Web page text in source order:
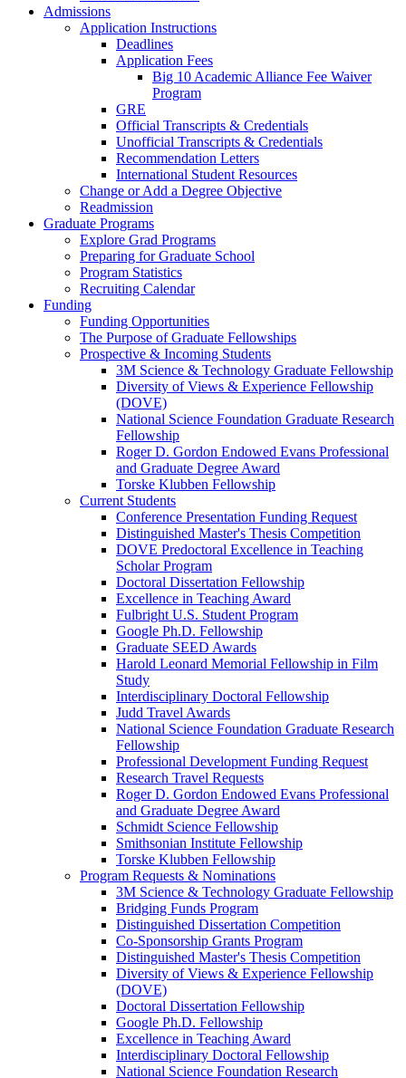
Admissions
Application Instructions
Deadlines
Application Fees
Big 10 Academic Alliance Fee Waiver
Program
GRE
Official Transcripts & Credentials
Unofficial Transcripts & Credentials
Recommendation Letters
International Student Resources
Change or Add a Degree Objective
Readmission
Graduate Programs
Explore Grad Programs
Preparing for Graduate School
Program Statistics
Recruiting Calendar
Funding
Funding Opportunities
The Purpose of Graduate Fellowships
Prospective & Incoming Students
3M Science & Technology Graduate Fellowship
Diversity of Views & Experience Fellowship
(DOVE)
National Science Foundation Graduate Research
Fellowship
Roger D. Gordon Endowed Evans Professional
and Graduate Degree Award
Torske Klubben Fellowship
Current Students
Conference Presentation Funding Request
Distinguished Master's Thesis Competition
DOVE Predoctoral Excellence in Teaching
Scholar Program
Doctoral Dissertation Fellowship
Excellence in Teaching Award
Fulbright U.S. Student Program
Google Ph.D. Fellowship
Graduate SEED Awards
Harold Leonard Memorial Fellowship in Film
Study
Interdisciplinary Doctoral Fellowship
Judd Travel Awards
National Science Foundation Graduate Research
Fellowship
Professional Development Funding Request
Research Travel Requests
Roger D. Gordon Endowed Evans Professional
and Graduate Degree Award
Schmidt Science Fellowship
Smithsonian Institute Fellowship
Torske Klubben Fellowship
Program Requests & Nominations
3M Science & Technology Graduate Fellowship
Bridging Funds Program
Distinguished Dissertation Competition
Co-Sponsorship Grants Program
Distinguished Master's Thesis Competition
Diversity of Views & Experience Fellowship
(DOVE)
Doctoral Dissertation Fellowship
Google Ph.D. Fellowship
Excellence in Teaching Award
Interdisciplinary Doctoral Fellowship
National Science Foundation Research